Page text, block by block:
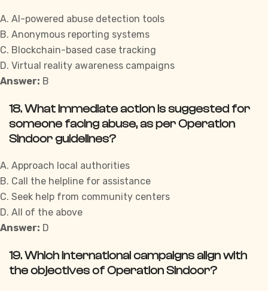
A. AI-powered abuse detection tools
B. Anonymous reporting systems
C. Blockchain-based case tracking
D. Virtual reality awareness campaigns
Answer: B
18. What immediate action is suggested for
someone facing abuse, as per Operation
Sindoor guidelines?
A. Approach local authorities
B. Call the helpline for assistance
C. Seek help from community centers
D. All of the above
Answer: D
19. Which international campaigns align with
the objectives of Operation Sindoor?